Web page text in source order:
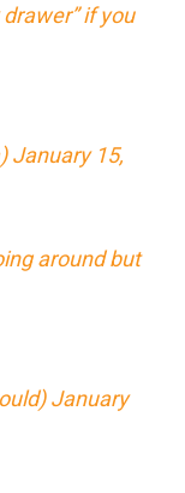
if you
January 15,
around but
January